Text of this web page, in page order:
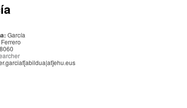
García
Ferrero